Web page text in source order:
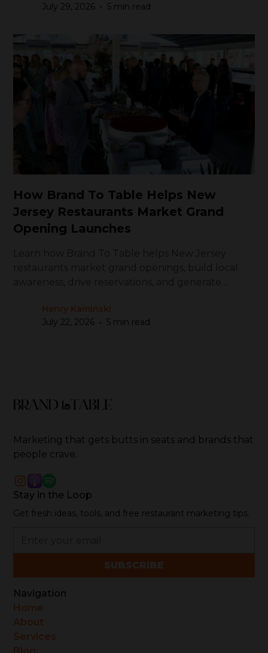
July 29, 2026 • 5 min read
How Brand To Table Helps New
Jersey Restaurants Market Grand
Opening Launches
Henry Kaminski
July 22, 2026 • 5 min read
Marketing that gets butts in seats and brands that
people crave.
Navigation
Home
About
Services
Stay in the Loop
Get fresh ideas, tools, and free restaurant marketing tips.